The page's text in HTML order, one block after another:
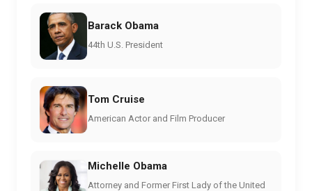
Barack Obama
44th U.S. President
Tom Cruise
American Actor and Film Producer
Michelle Obama
Attorney and Former First Lady of the United